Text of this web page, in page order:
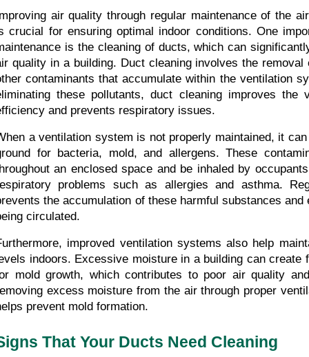
air quality through regular maintenance of the
crucial for ensuring optimal indoor conditions. One
is the cleaning of ducts, which can
quality in a building. Duct cleaning involves the removal
contaminants that accumulate within the ventilation
these pollutants, duct cleaning improves the
and prevents respiratory issues.
a ventilation system is not properly maintained, it
for bacteria, mold, and allergens. These
an enclosed space and be inhaled by
problems such as allergies and asthma.
the accumulation of these harmful substances
circulated.
improved ventilation systems also help
indoors. Excessive moisture in a building can create
mold growth, which contributes to poor air quality
excess moisture from the air through proper
prevent mold formation.
That Your Ducts Need Cleaning